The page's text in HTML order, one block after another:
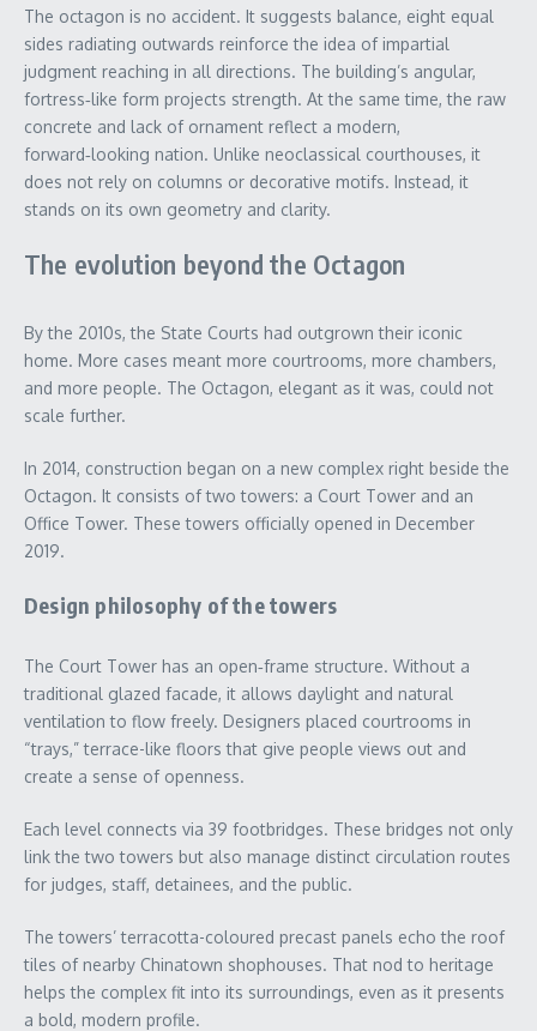
The octagon is no accident. It suggests balance, eight equal
sides radiating outwards reinforce the idea of impartial
judgment reaching in all directions. The building’s angular,
fortress‑like form projects strength. At the same time, the raw
concrete and lack of ornament reflect a modern,
forward‑looking nation. Unlike neoclassical courthouses, it
does not rely on columns or decorative motifs. Instead, it
stands on its own geometry and clarity.
The evolution beyond the Octagon
By the 2010s, the State Courts had outgrown their iconic
home. More cases meant more courtrooms, more chambers,
and more people. The Octagon, elegant as it was, could not
scale further.
In 2014, construction began on a new complex right beside the
Octagon. It consists of two towers: a Court Tower and an
Office Tower. These towers officially opened in December
2019.
Design philosophy of the towers
The Court Tower has an open‑frame structure. Without a
traditional glazed facade, it allows daylight and natural
ventilation to flow freely. Designers placed courtrooms in
“trays,” terrace-like floors that give people views out and
create a sense of openness.
Each level connects via 39 footbridges. These bridges not only
link the two towers but also manage distinct circulation routes
for judges, staff, detainees, and the public.
The towers’ terracotta-coloured precast panels echo the roof
tiles of nearby Chinatown shophouses. That nod to heritage
helps the complex fit into its surroundings, even as it presents
a bold, modern profile.